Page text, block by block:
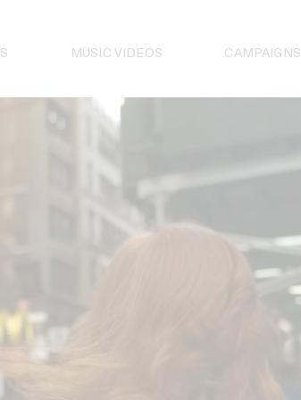
MUSIC VIDEOS CAMPAIGNS